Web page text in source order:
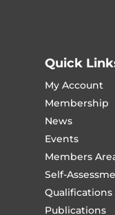
Quick
My Account
Membership
News
Events
Members
Self-
Qualifications
Publications